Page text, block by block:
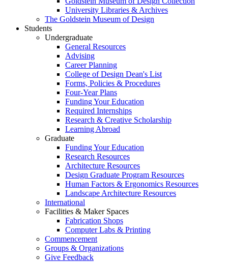
University Libraries & Archives
The Goldstein Museum of Design
Students
Undergraduate
General Resources
Advising
Career Planning
College of Design Dean's List
Forms, Policies & Procedures
Four-Year Plans
Funding Your Education
Required Internships
Research & Creative Scholarship
Learning Abroad
Graduate
Funding Your Education
Research Resources
Architecture Resources
Design Graduate Program Resources
Human Factors & Ergonomics Resources
Landscape Architecture Resources
International
Facilities & Maker Spaces
Fabrication Shops
Computer Labs & Printing
Commencement
Groups & Organizations
Give Feedback